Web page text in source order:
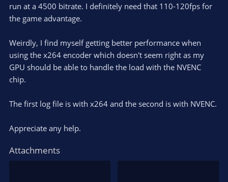
run at a 4500 bitrate. I definitely need that 110-120fps for
the game advantage.
Weirdly, I find myself getting better performance when
using the x264 encoder which doesn't seem right as my
GPU should be able to handle the load with the NVENC
chip.
The first log file is with x264 and the second is with NVENC.
Appreciate any help.
Attachments